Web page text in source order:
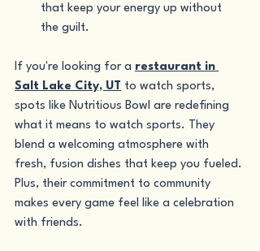
that keep your energy up without
the guilt.
If you're looking for a restaurant in
Salt Lake City, UT to watch sports,
spots like Nutritious Bowl are redefining
what it means to watch sports. They
blend a welcoming atmosphere with
fresh, fusion dishes that keep you fueled.
Plus, their commitment to community
makes every game feel like a celebration
with friends.